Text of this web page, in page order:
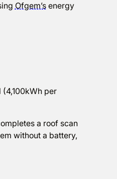
Ofgem’senergy
per
a roof scan
without a battery,